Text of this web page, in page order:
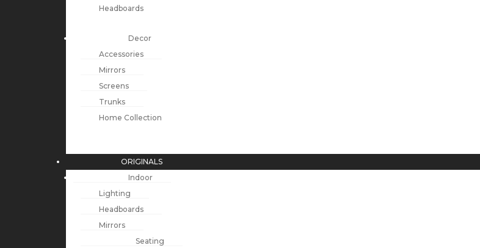
Headboards
Decor
Accessories
Mirrors
Screens
Trunks
Home Collection
ORIGINALS
Indoor
Lighting
Headboards
Mirrors
Seating